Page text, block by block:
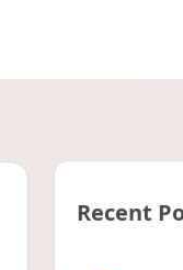
Recent